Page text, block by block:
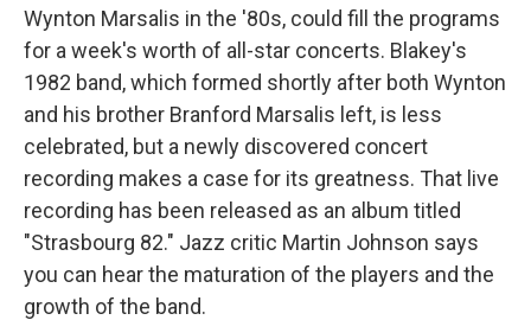
Wynton Marsalis in the '80s, could fill the programs
for a week's worth of all-star concerts. Blakey's
1982 band, which formed shortly after both Wynton
and his brother Branford Marsalis left, is less
celebrated, but a newly discovered concert
recording makes a case for its greatness. That live
recording has been released as an album titled
"Strasbourg 82." Jazz critic Martin Johnson says
you can hear the maturation of the players and the
growth of the band.